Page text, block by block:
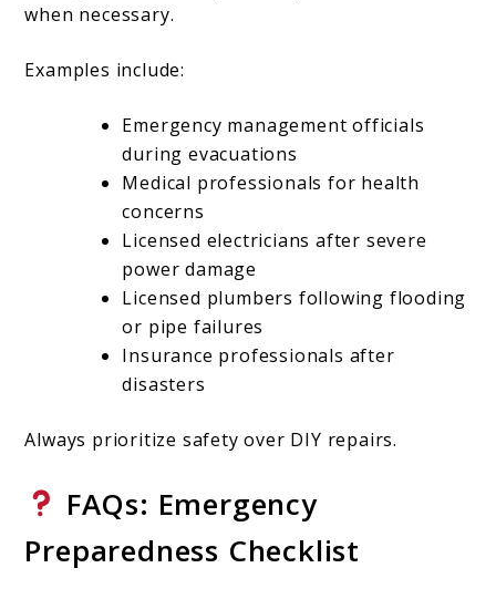
when necessary.
Examples include:
Emergency management officials
during evacuations
Medical professionals for health
concerns
Licensed electricians after severe
power damage
Licensed plumbers following flooding
or pipe failures
Insurance professionals after
disasters
Always prioritize safety over DIY repairs.
FAQs: Emergency
Preparedness Checklist